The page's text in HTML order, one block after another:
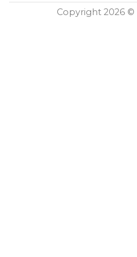
Copyright 2026 ©